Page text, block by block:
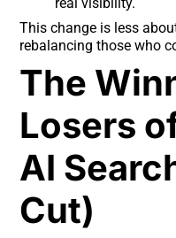
This change is less
rebalancing those who
The
Losers
AI
Cut)